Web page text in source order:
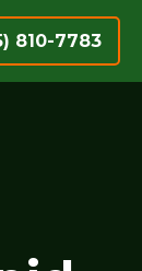
810-7783